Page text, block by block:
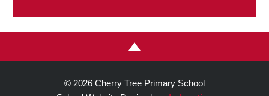
© 2026 Cherry Tree Primary School